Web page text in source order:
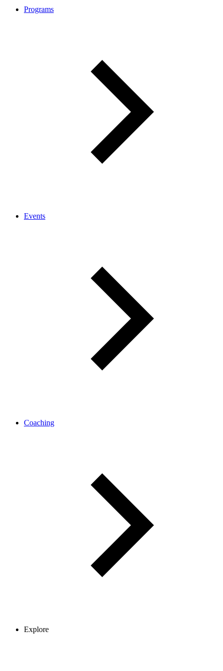
Programs
Events
Coaching
Explore